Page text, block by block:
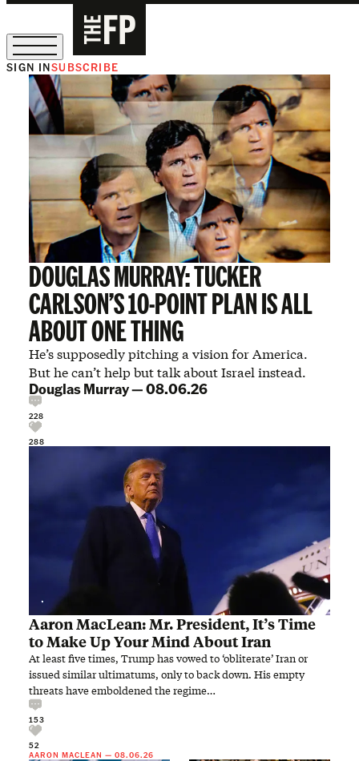
The Free Press Is Hiring!
SIGN INSUBSCRIBE
DOUGLAS MURRAY: TUCKER
CARLSON’S 10-POINT PLAN IS ALL
ABOUT ONE THING
He’s supposedly pitching a vision for America.
But he can’t help but talk about Israel instead.
Douglas Murray—08.06.26
228
288
Aaron MacLean: Mr. President, It’s Time
to Make Up Your Mind About Iran
At least five times, Trump has vowed to ‘obliterate’ Iran or
issued similar ultimatums, only to back down. His empty
threats have emboldened the regime…
153
52
AARON MACLEAN — 08.06.26